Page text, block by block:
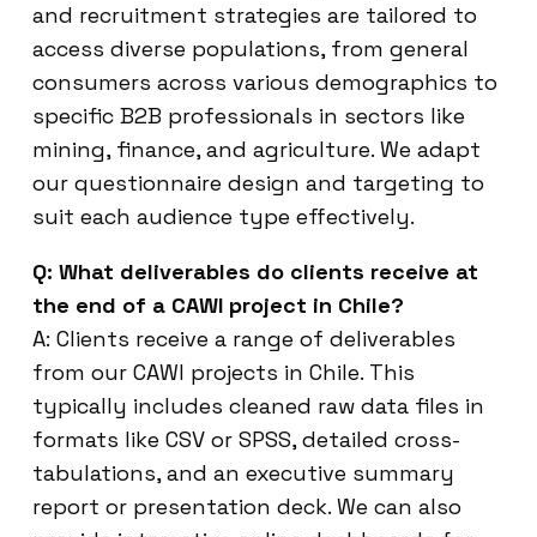
and recruitment strategies are tailored to
access diverse populations, from general
consumers across various demographics to
specific B2B professionals in sectors like
mining, finance, and agriculture. We adapt
our questionnaire design and targeting to
suit each audience type effectively.
Q: What deliverables do clients receive at
the end of a CAWI project in Chile?
A: Clients receive a range of deliverables
from our CAWI projects in Chile. This
typically includes cleaned raw data files in
formats like CSV or SPSS, detailed cross-
tabulations, and an executive summary
report or presentation deck. We can also